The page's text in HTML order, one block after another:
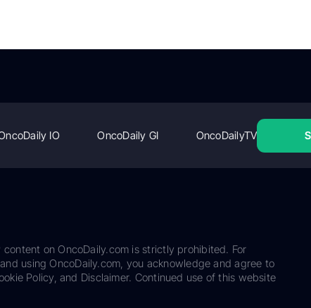
IO OncoDaily GI OncoDailyTV
on OncoDaily.com is strictly prohibited. For
using OncoDaily.com, you acknowledge and agree to
Policy, and Disclaimer. Continued use of this website